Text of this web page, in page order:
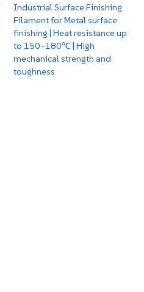
Industrial Surface Finishing
Filament for Metal surface
finishing | Heat resistance up
to 150–180℃ | High
mechanical strength and
toughness